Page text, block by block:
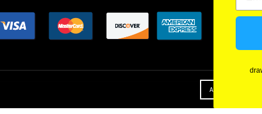
ACCEPT
Subscribe
drawings are done monthly and we promise not to spam you